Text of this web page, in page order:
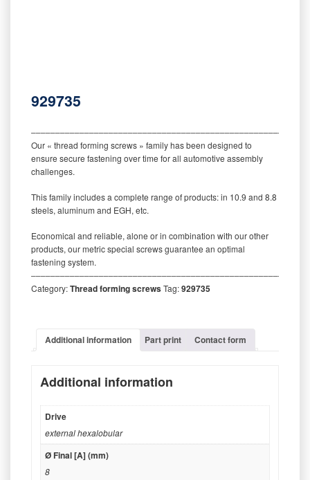
929735
Our « thread forming screws » family has been designed to
ensure secure fastening over time for all automotive assembly
challenges.
This family includes a complete range of products: in 10.9 and 8.8
steels, aluminum and EGH, etc.
Economical and reliable, alone or in combination with our other
products, our metric special screws guarantee an optimal
fastening system.
Category:Thread forming screwsTag:929735
Additional information Part print Contact form
Additional information
Drive
external hexalobular
Ø Final [A] (mm)
8